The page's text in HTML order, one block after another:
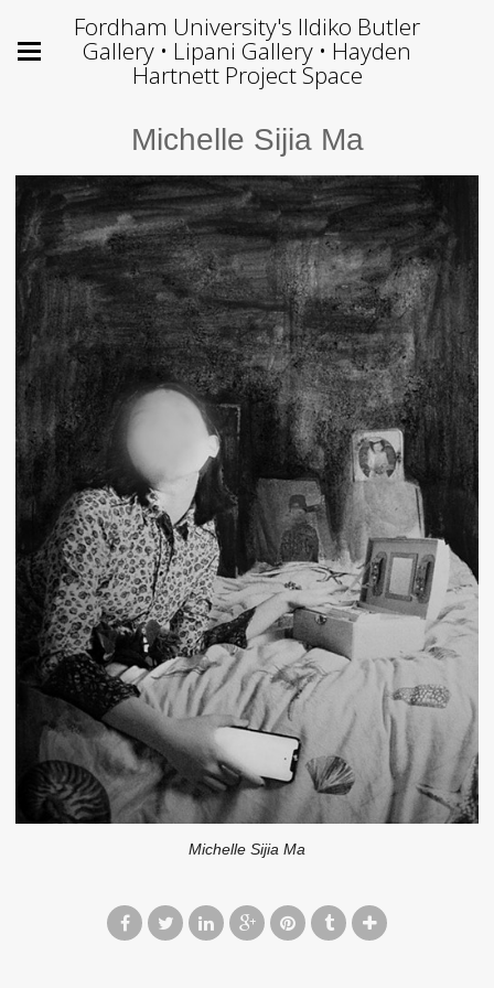
Fordham University's Ildiko Butler
Gallery • Lipani Gallery • Hayden
Hartnett Project Space
Michelle Sijia Ma
Michelle Sijia Ma